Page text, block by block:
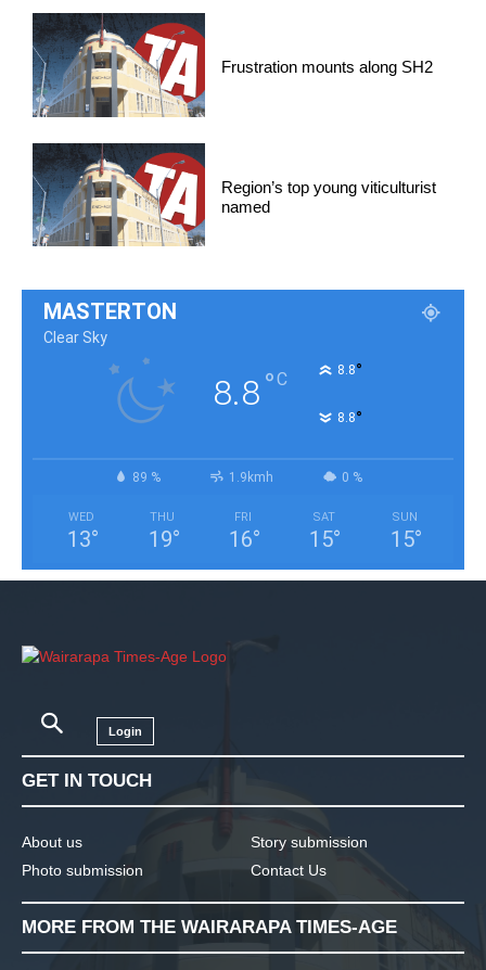
Frustration mounts along SH2
Region’s top young viticulturist
named
MASTERTON
Clear Sky
8.8°C 8.8°
8.8°
89 % 1.9kmh 0 %
WED
13°
THU
19°
FRI
16°
SAT
15°
SUN
15°
Login
GET IN TOUCH
About us
Photo submission
Story submission
Contact Us
MORE FROM THE WAIRARAPA TIMES-AGE